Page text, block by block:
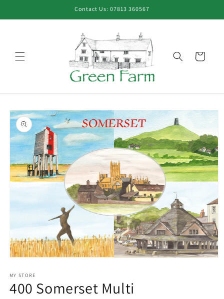
Contact Us: 07813 360567
Cart
Skip to
product
information
1
in
modal
MY STORE
400 Somerset Multi